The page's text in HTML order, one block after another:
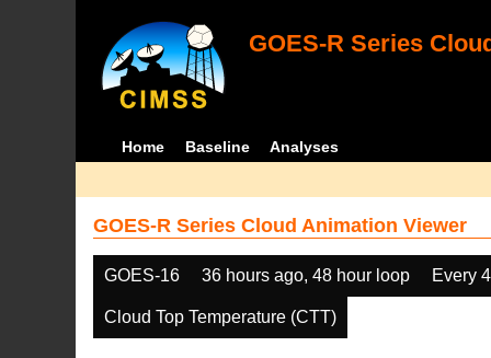
GOES-R Series
Home Baseline Analyses
GOES-R Series Cloud Animation Viewer
GOES-16 36 hours ago, 48 hour loop Every
Cloud Top Temperature (CTT)